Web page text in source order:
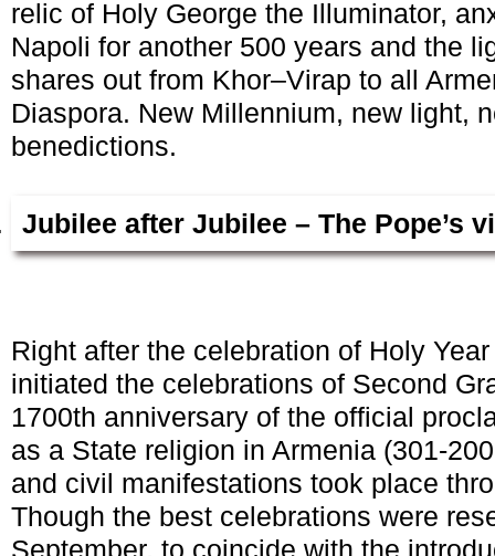
relic of Holy George the Illuminator,
Napoli for another 500 years and the
shares out from Khor–Virap to all
Diaspora. New Millennium, new light,
benedictions.
Jubilee after Jubilee – The Pope’s
Right after the celebration of Holy
initiated the celebrations of Second
1700th anniversary of the official
as a State religion in Armenia (301-
and civil manifestations took place
Though the best celebrations were
September, to coincide with the